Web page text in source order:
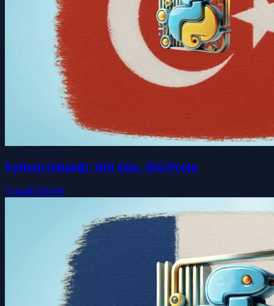
Python Ustalığı: 100 Gün, 100 Proje
Free$109.99